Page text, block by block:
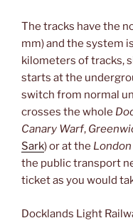
The tracks have the
mm) and the system
kilometers of tracks,
starts at the
switch from normal
crosses the whole
Canary Warf,
Sark) or at the
the public transport
ticket as you would
Docklands Light